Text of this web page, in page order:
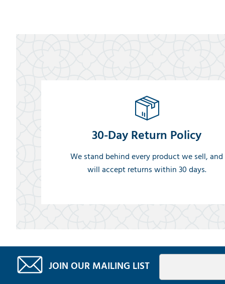
30-Day Return Policy
We stand behind every product we sell, and
will accept returns within 30 days.
JOIN OUR MAILING LIST